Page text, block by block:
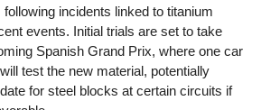
incidents linked to titanium
events. Initial trials are set to take
Spanish Grand Prix, where one car
test the new material, potentially
for steel blocks at certain circuits if